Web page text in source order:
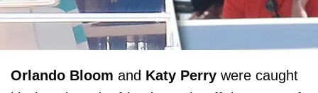
Orlando Bloom and Katy Perry were caught